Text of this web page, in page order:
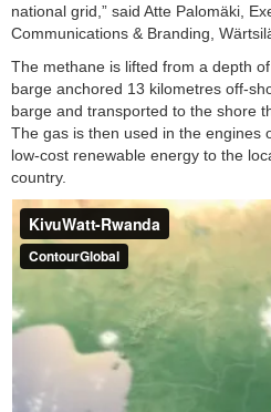
national grid,” said Atte Palomäki,
Communications & Branding,
The methane is lifted from a depth
barge anchored 13 kilometres off-
barge and transported to the shore
The gas is then used in the engines
low-cost renewable energy to the
country.